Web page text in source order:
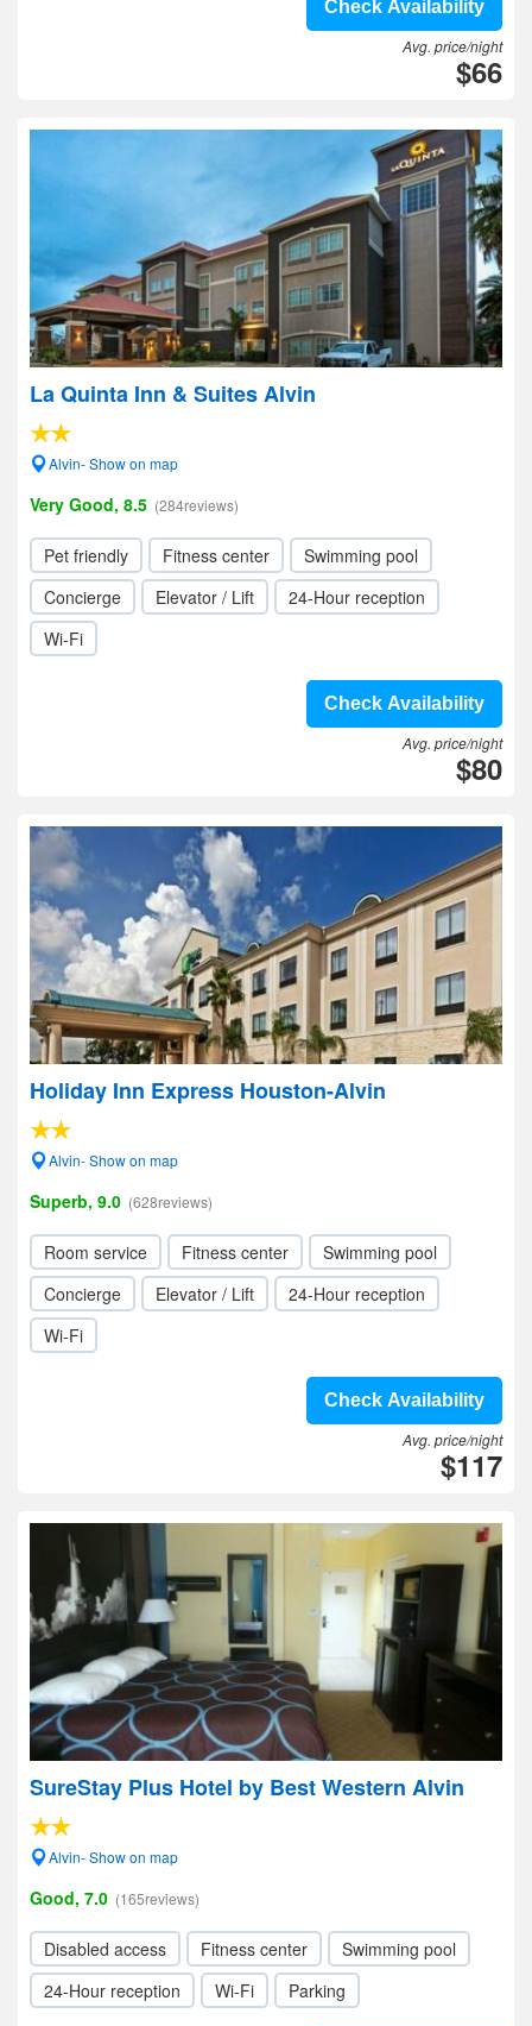
Check Availability
Avg. price/night
$66
La Quinta Inn & Suites Alvin
Alvin- Show on map
Very Good, 8.5 (284reviews)
Pet friendly Fitness center
Swimming pool
Concierge
Elevator / Lift
24-Hour reception
Wi-Fi
Check Availability
Avg. price/night
$80
Holiday Inn Express Houston-Alvin
Alvin- Show on map
Superb, 9.0 (628reviews)
Room service Fitness center
Swimming pool
Concierge
Elevator / Lift
24-Hour reception
Wi-Fi
Check Availability
Avg. price/night
$117
SureStay Plus Hotel by Best Western Alvin
Alvin- Show on map
Good, 7.0 (165reviews)
Disabled access Fitness center
Swimming pool
24-Hour reception
Wi-Fi Parking